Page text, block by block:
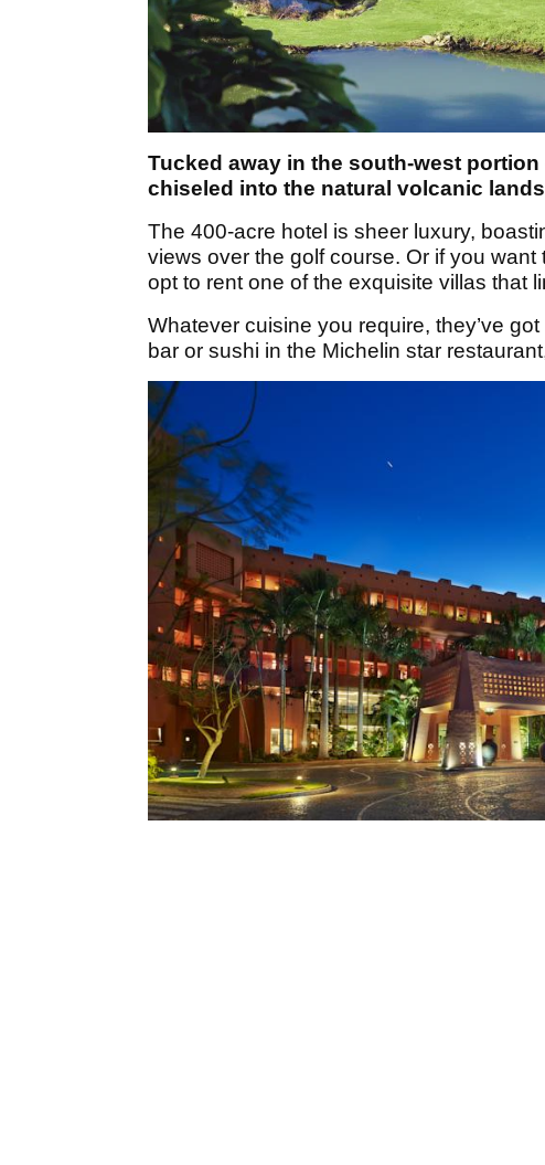
Tucked away in the south-west
chiseled into the natural volcanic
The 400-acre hotel is sheer luxury,
views over the golf course. Or if you
opt to rent one of the exquisite villas that
Whatever cuisine you require, they’ve
bar or sushi in the Michelin star